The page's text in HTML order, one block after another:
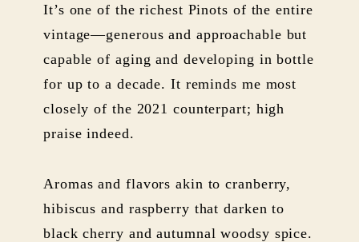
It’s one of the richest Pinots of the entire
vintage—generous and approachable but
capable of aging and developing in bottle
for up to a decade. It reminds me most
closely of the 2021 counterpart; high
praise indeed.
Aromas and flavors akin to cranberry,
hibiscus and raspberry that darken to
black cherry and autumnal woodsy spice.